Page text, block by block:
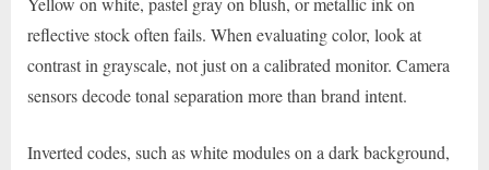
reflective stock often fails. When evaluating color, look at
contrast in grayscale, not just on a calibrated monitor. Camera
sensors decode tonal separation more than brand intent.
Inverted codes, such as white modules on a dark background,